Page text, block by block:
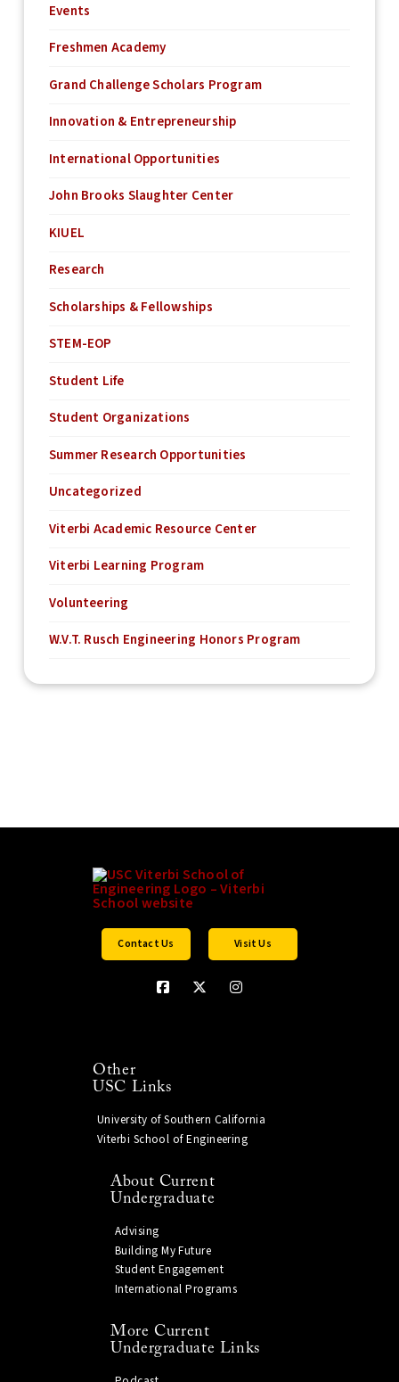
Events
Freshmen Academy
Grand Challenge Scholars Program
Innovation & Entrepreneurship
International Opportunities
John Brooks Slaughter Center
KIUEL
Research
Scholarships & Fellowships
STEM-EOP
Student Life
Student Organizations
Summer Research Opportunities
Uncategorized
Viterbi Academic Resource Center
Viterbi Learning Program
Volunteering
W.V.T. Rusch Engineering Honors Program
Contact Us Visit Us
Other
USC Links
University of Southern California
Viterbi School of Engineering
About Current
Undergraduate
Advising
Building My Future
Student Engagement
International Programs
More Current
Undergraduate Links